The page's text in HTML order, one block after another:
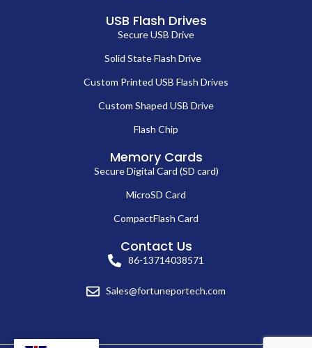
USB Flash Drives
Secure USB Drive
Solid State Flash Drive
Custom Printed USB Flash Drives
Custom Shaped USB Drive
Flash Chip
Memory Cards
Secure Digital Card (SD card)
MicroSD Card
CompactFlash Card
Contact Us
86-13714038571
Sales@fortuneportech.com